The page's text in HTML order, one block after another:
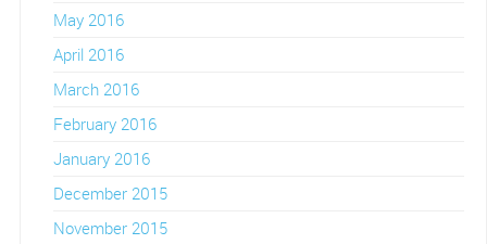
May 2016
April 2016
March 2016
February 2016
January 2016
December 2015
November 2015